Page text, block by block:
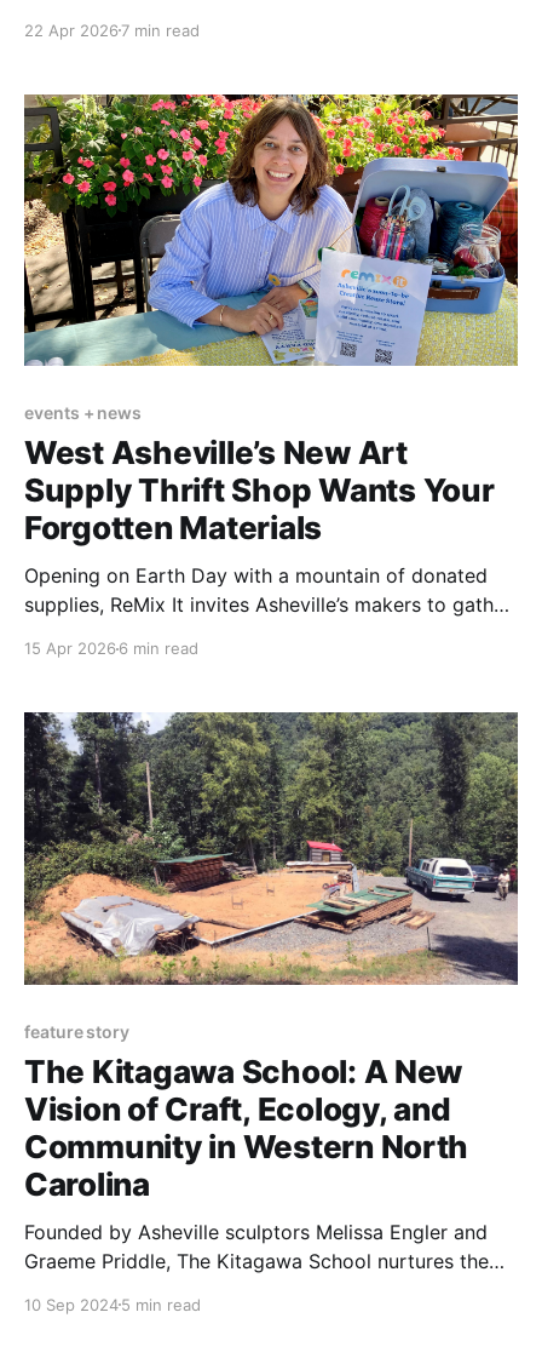
22 Apr 2026 7 min read
events + news
West Asheville’s New Art
Supply Thrift Shop Wants Your
Forgotten Materials
Opening on Earth Day with a mountain of donated
supplies, ReMix It invites Asheville’s makers to gather,
15 Apr 2026 6 min read
feature story
The Kitagawa School: A New
Vision of Craft, Ecology, and
Community in Western North
Carolina
Founded by Asheville sculptors Melissa Engler and
Graeme Priddle, The Kitagawa School nurtures the
10 Sep 20245 min read